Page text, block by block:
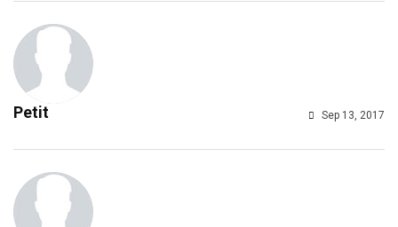
Sep 13, 2017
Petit